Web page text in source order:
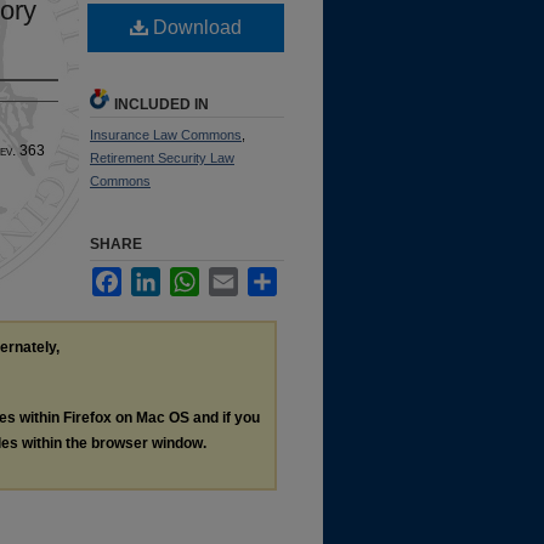
ev. 363
Download
INCLUDED IN
Insurance Law Commons
Retirement Security Law
Commons
SHARE
FacebookLinkedInWhatsApp
Email
within Firefox on Mac OS and if you
within the browser window.